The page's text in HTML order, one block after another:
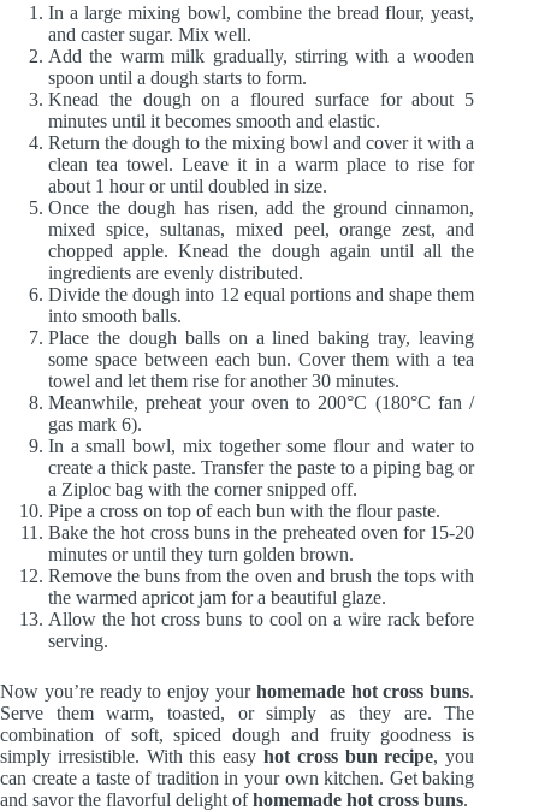
In a large mixing bowl, combine the bread flour, yeast,
and caster sugar. Mix well.
Add the warm milk gradually, stirring with a wooden
spoon until a dough starts to form.
Knead the dough on a floured surface for about 5
minutes until it becomes smooth and elastic.
Return the dough to the mixing bowl and cover it with a
clean tea towel. Leave it in a warm place to rise for
about 1 hour or until doubled in size.
Once the dough has risen, add the ground cinnamon,
mixed spice, sultanas, mixed peel, orange zest, and
chopped apple. Knead the dough again until all the
ingredients are evenly distributed.
Divide the dough into 12 equal portions and shape them
into smooth balls.
Place the dough balls on a lined baking tray, leaving
some space between each bun. Cover them with a tea
towel and let them rise for another 30 minutes.
Meanwhile, preheat your oven to 200°C (180°C fan /
gas mark 6).
In a small bowl, mix together some flour and water to
create a thick paste. Transfer the paste to a piping bag or
a Ziploc bag with the corner snipped off.
Pipe a cross on top of each bun with the flour paste.
Bake the hot cross buns in the preheated oven for 15-20
minutes or until they turn golden brown.
Remove the buns from the oven and brush the tops with
the warmed apricot jam for a beautiful glaze.
Allow the hot cross buns to cool on a wire rack before
serving.
Now you’re ready to enjoy your homemade hot cross buns.
Serve them warm, toasted, or simply as they are. The
combination of soft, spiced dough and fruity goodness is
simply irresistible. With this easyhot cross bun recipe, you
can create a taste of tradition in your own kitchen. Get baking
and savor the flavorful delight ofhomemade hot cross buns.